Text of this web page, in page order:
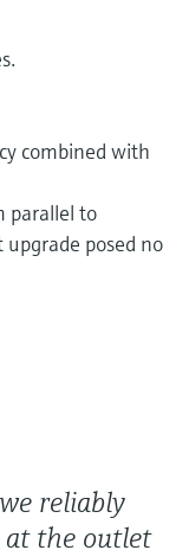
combined with
parallel to
posed no
reliably
the outlet